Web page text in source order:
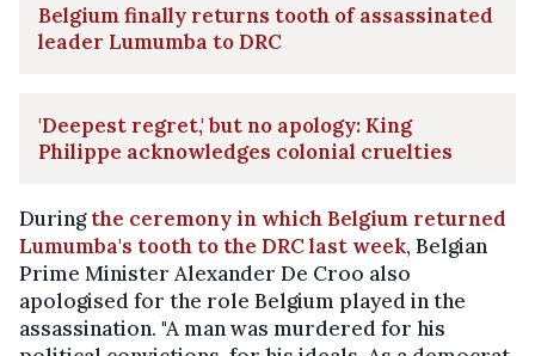
Belgium finally returns tooth of assassinated
leader Lumumba to DRC
'Deepest regret,' but no apology: King
Philippe acknowledges colonial cruelties
Duringthe ceremony in which Belgium returned
Lumumba's tooth to the DRC last week, Belgian
Prime Minister Alexander De Croo also
apologised for the role Belgium played in the
assassination. "A man was murdered for his